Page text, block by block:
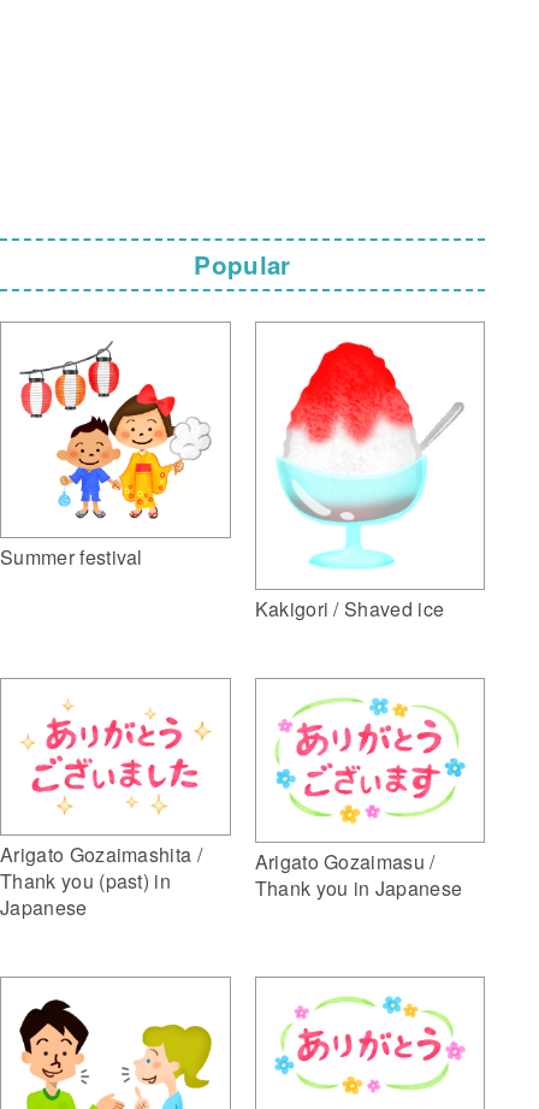
Popular
Summer festival
Kakigori / Shaved ice
Arigato Gozaimashita /
Thank you (past) in
Japanese
Arigato Gozaimasu /
Thank you in Japanese